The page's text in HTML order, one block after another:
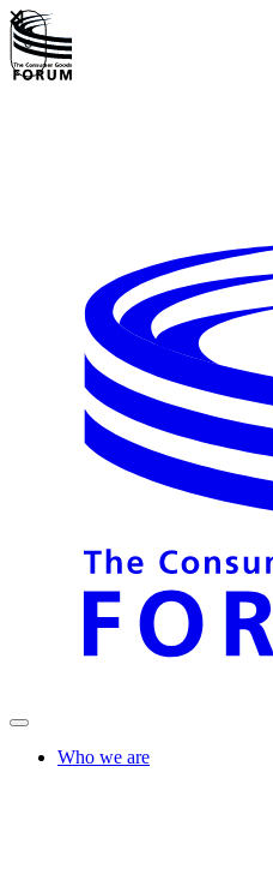
Who we are